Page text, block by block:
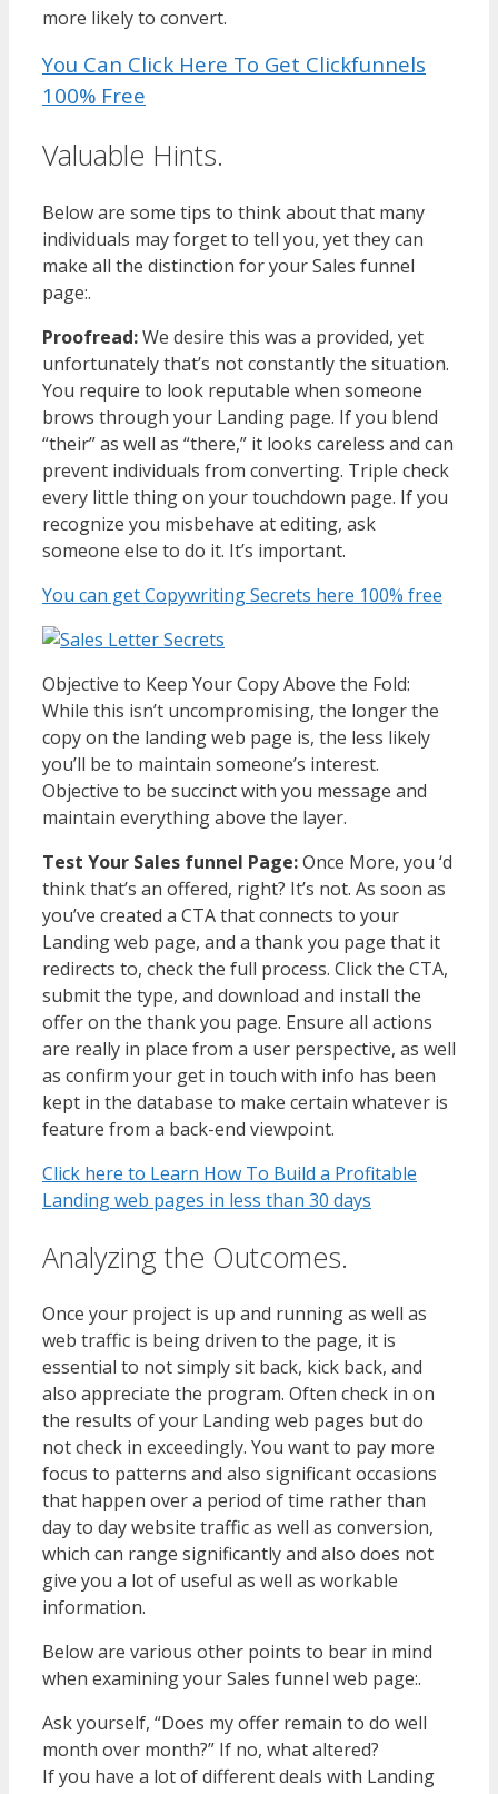
more likely to convert.
You Can Click Here To Get Clickfunnels
100% Free
Valuable Hints.
Below are some tips to think about that many
individuals may forget to tell you, yet they can
make all the distinction for your Sales funnel
page:.
Proofread:We desire this was a provided, yet
unfortunately that’s not constantly the situation.
You require to look reputable when someone
brows through your Landing page. If you blend
“their” as well as “there,” it looks careless and can
prevent individuals from converting. Triple check
every little thing on your touchdown page. If you
recognize you misbehave at editing, ask
someone else to do it. It’s important.
You can get Copywriting Secrets here 100% free
Objective to Keep Your Copy Above the Fold:
While this isn’t uncompromising, the longer the
copy on the landing web page is, the less likely
you’ll be to maintain someone’s interest.
Objective to be succinct with you message and
maintain everything above the layer.
Test Your Sales funnel Page:Once More, you ‘d
think that’s an offered, right? It’s not. As soon as
you’ve created a CTA that connects to your
Landing web page, and a thank you page that it
redirects to, check the full process. Click the CTA,
submit the type, and download and install the
offer on the thank you page. Ensure all actions
are really in place from a user perspective, as well
as confirm your get in touch with info has been
kept in the database to make certain whatever is
feature from a back-end viewpoint.
Click here to Learn How To Build a Profitable
Landing web pages in less than 30 days
Analyzing the Outcomes.
Once your project is up and running as well as
web traffic is being driven to the page, it is
essential to not simply sit back, kick back, and
also appreciate the program. Often check in on
the results of your Landing web pages but do
not check in exceedingly. You want to pay more
focus to patterns and also significant occasions
that happen over a period of time rather than
day to day website traffic as well as conversion,
which can range significantly and also does not
give you a lot of useful as well as workable
information.
Below are various other points to bear in mind
when examining your Sales funnel web page:.
Ask yourself, “Does my offer remain to do well
month over month?” If no, what altered?
If you have a lot of different deals with Landing